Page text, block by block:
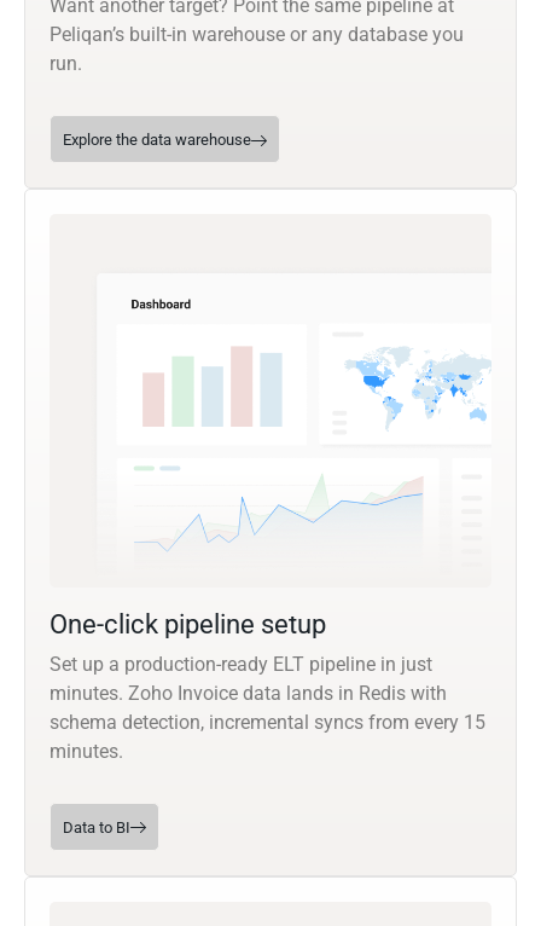
Want another target? Point the same pipeline at
Peliqan’s built-in warehouse or any database you
run.
Explore the data warehouse
One-click pipeline setup
Set up a production-ready ELT pipeline in just
minutes. Zoho Invoice data lands in Redis with
schema detection, incremental syncs from every 15
minutes.
Data to BI